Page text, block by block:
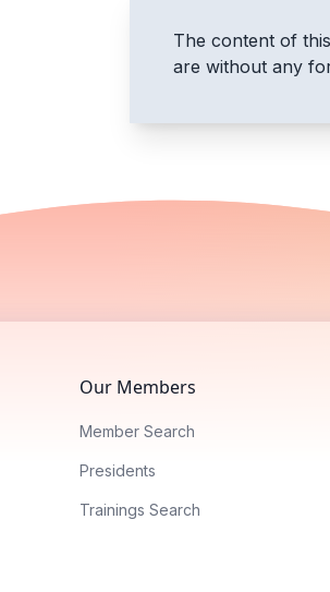
The content of
are without any
Our Members
Member Search
Presidents
Trainings Search